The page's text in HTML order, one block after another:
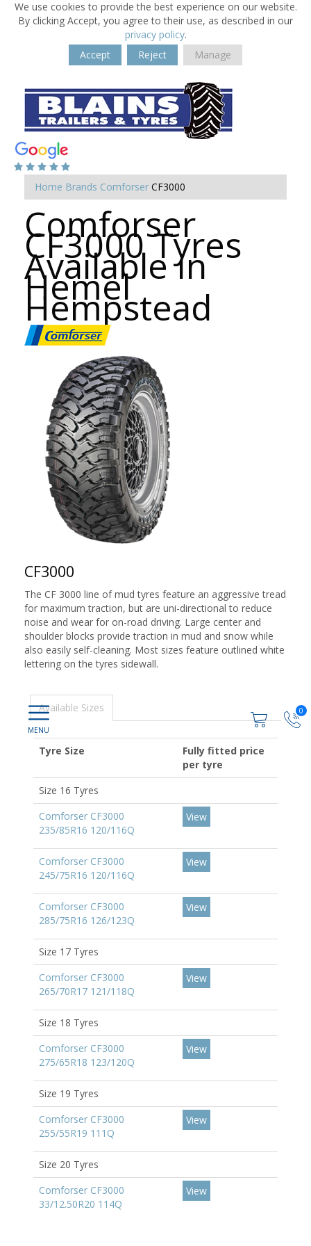
We use cookies to provide the best experience on our website.
By clicking Accept, you agree to their use, as described in our
privacy policy.
Accept
Reject Manage
0
Home Brands Comforser CF3000
Comforser
CF3000 Tyres
Available in
Hemel
Hempstead
CF3000
The CF 3000 line of mud tyres feature an aggressive tread
for maximum traction, but are uni-directional to reduce
noise and wear for on-road driving. Large center and
shoulder blocks provide traction in mud and snow while
also easily self-cleaning. Most sizes feature outlined white
lettering on the tyres sidewall.
Available Sizes
Tyre Size
Fully fitted price
per tyre
Size 16 Tyres
Comforser CF3000
235/85R16 120/116Q
View
Comforser CF3000
245/75R16 120/116Q
View
Comforser CF3000
285/75R16 126/123Q
View
Size 17 Tyres
Comforser CF3000
265/70R17 121/118Q
View
Size 18 Tyres
Comforser CF3000
275/65R18 123/120Q
View
Size 19 Tyres
Comforser CF3000
255/55R19 111Q
View
Size 20 Tyres
Comforser CF3000
33/12.50R20 114Q
View